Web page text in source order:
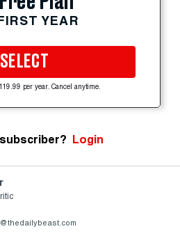
YEAR
SELECT
per year. Cancel anytime.
Login